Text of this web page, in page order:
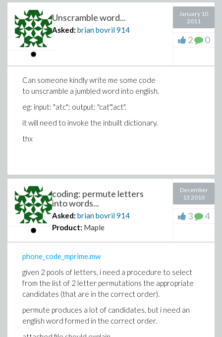
Unscramble word...
Asked: brian bovril914
January 10
2011
2 0
Can someone kindly write me some code
to unscramble a jumbled word into english.
eg: input: "atc"; output: "cat",'act".
it will need to invoke the inbuilt dictionary.
thx
coding: permute letters
into words...
Asked: brian bovril914
Product: Maple
December
13 2010
3 4
phone_code_mprime.mw
given 2 pools of letters, i need a procedure to select
from the list of 2 letter permutations the appropriate
candidates (that are in the correct order).
permute produces a lot of candidates, but i need an
english word formed in the correct order.